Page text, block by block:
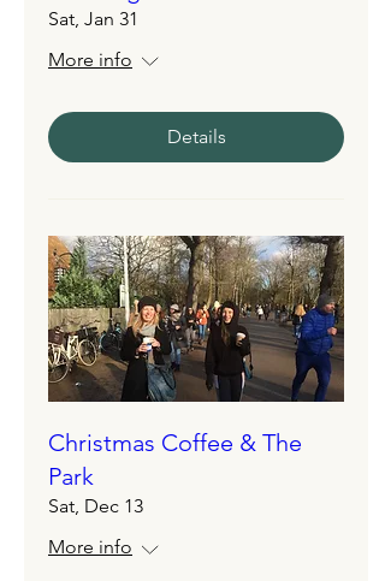
Sat, Jan 31
More info
Details
Christmas Coffee & The
Park
Sat, Dec 13
More info